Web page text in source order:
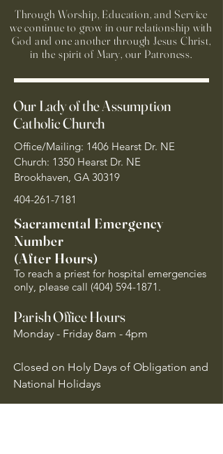
Through Worship, Education, and Service
we continue to grow in our relationship with
God and one another through Jesus Christ,
in the spirit of Mary, our Patroness.
Our Lady of the Assumption
Catholic Church
Office/Mailing: 1406 Hearst Dr. NE
Church: 1350 Hearst Dr. NE
Brookhaven, GA 30319
404-261-7181
Sacramental Emergency
Number
(After Hours)
To reach a priest for hospital emergencies
only, please call (404) 594-1871 .
Parish Office Hours
Monday - Friday 8am - 4pm
Closed on Holy Days of Obligation and
National Holidays